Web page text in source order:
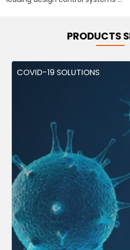
PRODUCTS
COVID-19 SOLUTIONS